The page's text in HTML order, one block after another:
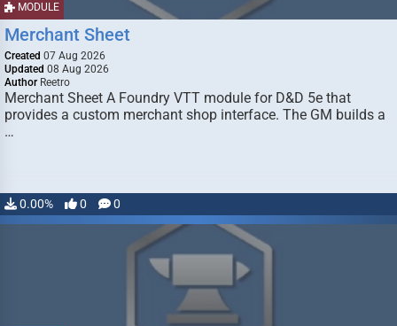
MODULE
Merchant Sheet
Created 07 Aug 2026
Updated 08 Aug 2026
Author Reetro
Merchant Sheet A Foundry VTT module for D&D 5e that
provides a custom merchant shop interface. The GM builds a
…
0.00% 0 0